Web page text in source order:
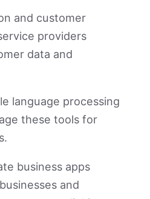
and customer
providers
data and
language processing
these tools for
business apps
and